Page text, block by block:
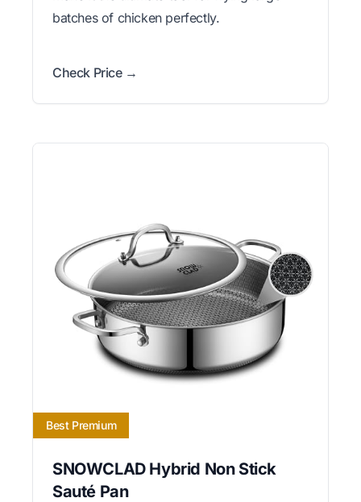
batches of chicken perfectly.
Check Price →
Best Premium
SNOWCLAD Hybrid Non Stick
Sauté Pan